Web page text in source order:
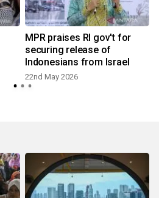
MPR praises RI gov't for
securing release of
Indonesians from Israel
22nd May 2026